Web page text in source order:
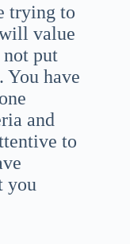
trying to
value
put
You have
and
to
you